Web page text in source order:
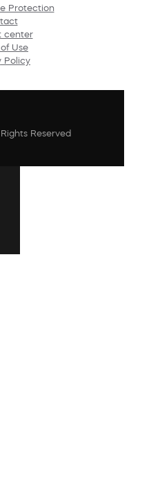
Protection
center
Use
Policy
Reserved